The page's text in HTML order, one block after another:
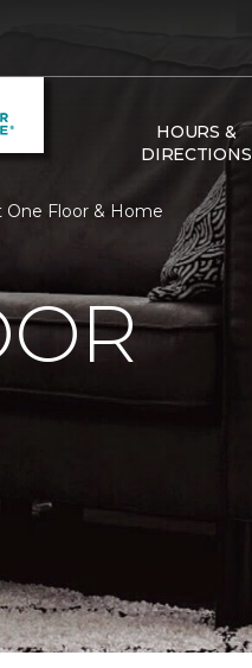
HOURS &
DIRECTIONS
One Floor & Home